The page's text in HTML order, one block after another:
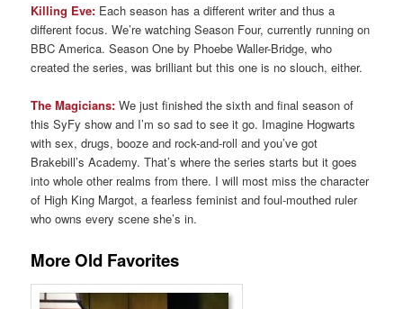
Killing Eve: Each season has a different writer and thus a
different focus. We’re watching Season Four, currently running on
BBC America. Season One by Phoebe Waller-Bridge, who
created the series, was brilliant but this one is no slouch, either.
The Magicians: We just finished the sixth and final season of
this SyFy show and I’m so sad to see it go. Imagine Hogwarts
with sex, drugs, booze and rock-and-roll and you’ve got
Brakebill’s Academy. That’s where the series starts but it goes
into whole other realms from there. I will most miss the character
of High King Margot, a fearless feminist and foul-mouthed ruler
who owns every scene she’s in.
More Old Favorites